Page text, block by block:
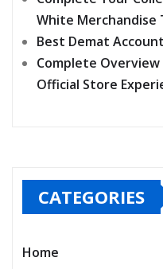
White Merchandise
Best Demat
Complete
Official Store
CATEGORIES
Home